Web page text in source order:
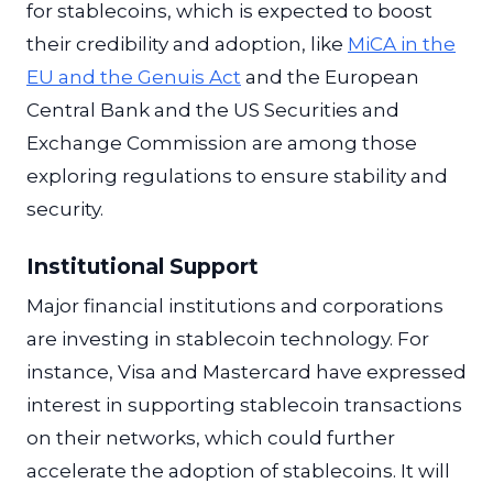
for stablecoins, which is expected to boost
their credibility and adoption, like MiCA in the
EU and the Genuis Act and the European
Central Bank and the US Securities and
Exchange Commission are among those
exploring regulations to ensure stability and
security.
Institutional Support
Major financial institutions and corporations
are investing in stablecoin technology. For
instance, Visa and Mastercard have expressed
interest in supporting stablecoin transactions
on their networks, which could further
accelerate the adoption of stablecoins. It will